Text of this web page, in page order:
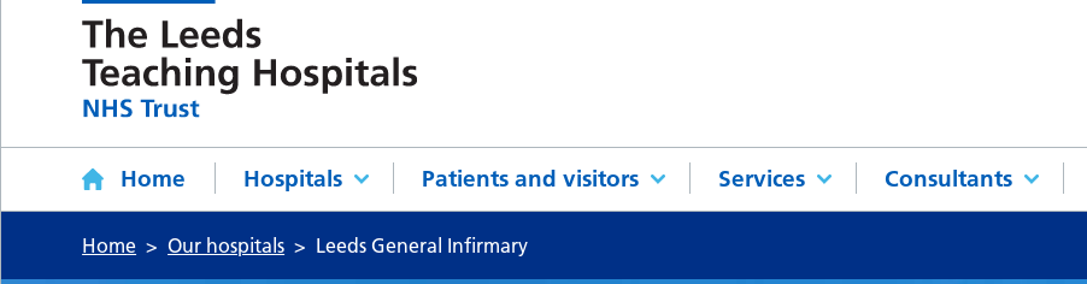
Home Hospitals Patients and visitors Services Consultants
Home Our hospitals Leeds General Infirmary